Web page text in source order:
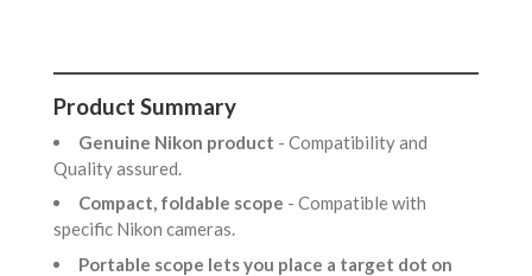
Product Summary
Genuine Nikon product - Compatibility and
Quality assured.
Compact, foldable scope - Compatible with
specific Nikon cameras.
Portable scope lets you place a target dot on